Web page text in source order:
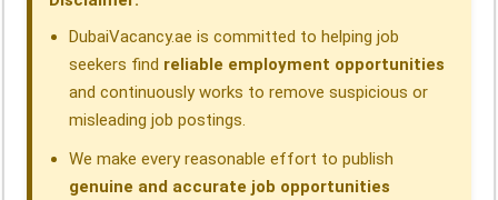
n
DubaiVacancy.ae is committed to helping job
seekers find reliable employment opportunities
and continuously works to remove suspicious or
misleading job postings.
We make every reasonable effort to publish
genuine and accurate job opportunities